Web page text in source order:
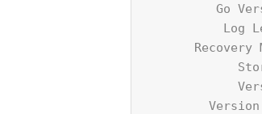
Go
Log
Recovery